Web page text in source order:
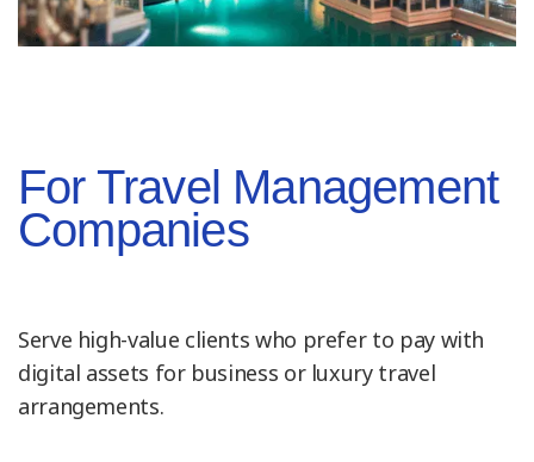
For Travel Management
Companies
Serve high-value clients who prefer to pay with
digital assets for business or luxury travel
arrangements.